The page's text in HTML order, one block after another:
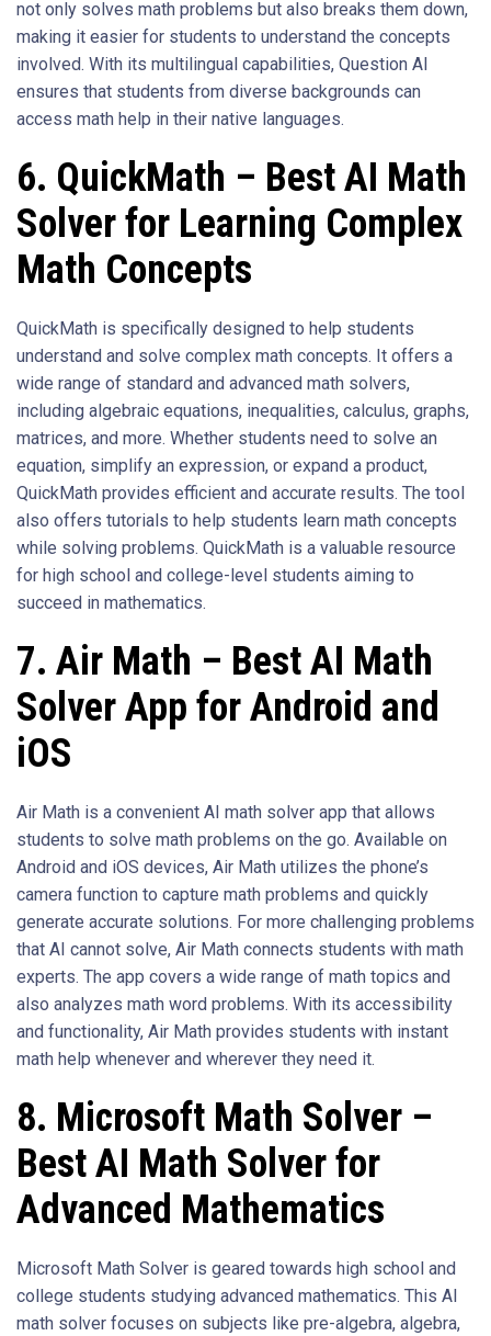
not only solves math problems but also breaks them down,
making it easier for students to understand the concepts
involved. With its multilingual capabilities, Question AI
ensures that students from diverse backgrounds can
access math help in their native languages.
6. QuickMath – Best AI Math
Solver for Learning Complex
Math Concepts
QuickMath is specifically designed to help students
understand and solve complex math concepts. It offers a
wide range of standard and advanced math solvers,
including algebraic equations, inequalities, calculus, graphs,
matrices, and more. Whether students need to solve an
equation, simplify an expression, or expand a product,
QuickMath provides efficient and accurate results. The tool
also offers tutorials to help students learn math concepts
while solving problems. QuickMath is a valuable resource
for high school and college-level students aiming to
succeed in mathematics.
7. Air Math – Best AI Math
Solver App for Android and
iOS
Air Math is a convenient AI math solver app that allows
students to solve math problems on the go. Available on
Android and iOS devices, Air Math utilizes the phone’s
camera function to capture math problems and quickly
generate accurate solutions. For more challenging problems
that AI cannot solve, Air Math connects students with math
experts. The app covers a wide range of math topics and
also analyzes math word problems. With its accessibility
and functionality, Air Math provides students with instant
math help whenever and wherever they need it.
8. Microsoft Math Solver –
Best AI Math Solver for
Advanced Mathematics
Microsoft Math Solver is geared towards high school and
college students studying advanced mathematics. This AI
math solver focuses on subjects like pre-algebra, algebra,